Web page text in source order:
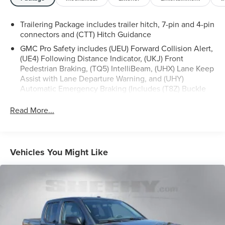
Atlantic area for 60 plus years-so you know you’re getting
All our Sheehy Select vehicles can be transferred
between Sheehy locations for a fee of up to $300.
Some vehicles may have unrepaired safety recalls.
Sheehy Auto Stores is not a manufacturer-authorized
repair facility for all brands, but your local same-brand
To check for open recalls please visit
Trailering Package includes trailer hitch, 7-pin and 4-pin
connectors and (CTT) Hitch Guidance
GMC Pro Safety includes (UEU) Forward Collision Alert,
(UE4) Following Distance Indicator, (UKJ) Front
Pedestrian Braking, (TQ5) IntelliBeam, (UHX) Lane Keep
Assist with Lane Departure Warning, and (UHY)
Automatic Emergency Braking (Includes (T8Z) Buckle
Read More...
Vehicles You Might Like